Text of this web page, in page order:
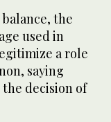
the
used in
a role
saying
the decision of